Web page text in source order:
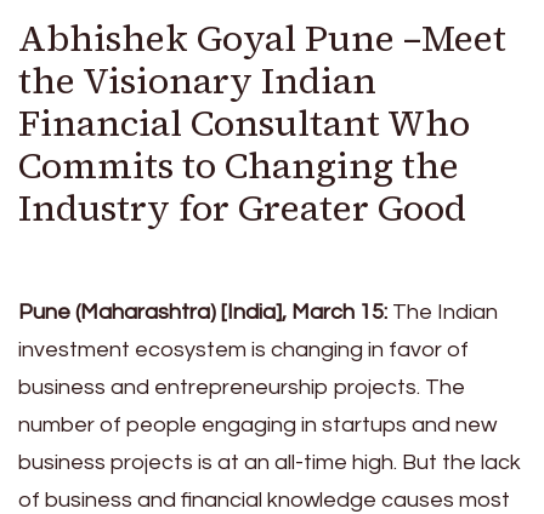
Abhishek Goyal Pune –Meet
the Visionary Indian
Financial Consultant Who
Commits to Changing the
Industry for Greater Good
Pune (Maharashtra) [India], March 15: The Indian
investment ecosystem is changing in favor of
business and entrepreneurship projects. The
number of people engaging in startups and new
business projects is at an all-time high. But the lack
of business and financial knowledge causes most